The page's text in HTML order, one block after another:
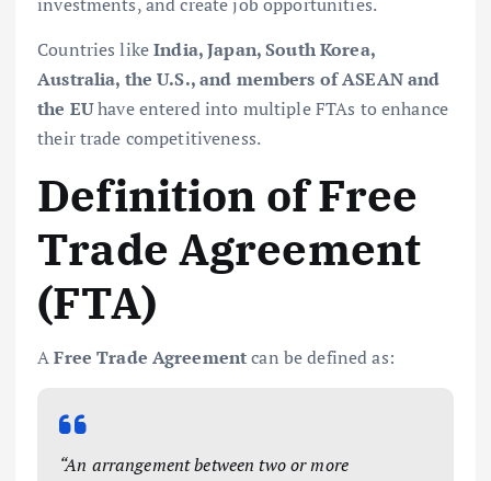
Countries likeIndia, Japan, South Korea,
Australia, the U.S., and members of ASEAN and
the EUhave entered into multiple FTAs to enhance
their trade competitiveness.
Definition of Free
Trade Agreement
(FTA)
AFree Trade Agreementcan be defined as:
“An arrangement between two or more